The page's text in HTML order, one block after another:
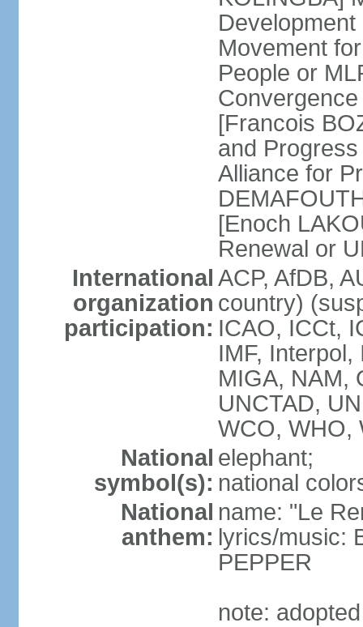
Movement
People or
[Francois
and
Alliance for
[Enoch
Renewal or
International
organization
participation:
ACP, AfDB,
country)
ICAO, ICCt,
IMF,
MIGA, NAM,
UNCTAD,
WCO, WHO,
National
symbol(s):
elephant;
national
National
anthem:
name: "Le
lyrics/music:
PEPPER
note: